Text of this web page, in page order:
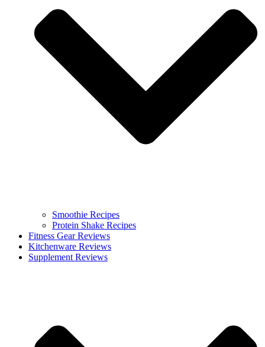
Smoothie Recipes
Protein Shake Recipes
Fitness Gear Reviews
Kitchenware Reviews
Supplement Reviews